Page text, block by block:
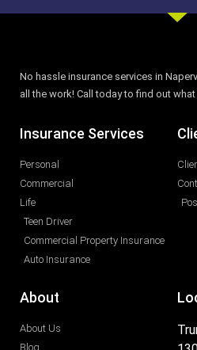
No hassle insurance services in
all the work! Call today to find out
Insurance Services
Personal
Commercial
Life
Teen Driver
Commercial Property Insurance
Auto Insurance
About
About Us
Blog